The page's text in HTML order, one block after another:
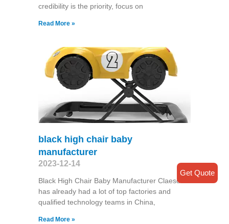
credibility is the priority, focus on
Read More »
black high chair baby
manufacturer
2023-12-14
Black High Chair Baby Manufacturer Claesde
has already had a lot of top factories and
qualified technology teams in China,
Read More »
Get Quote